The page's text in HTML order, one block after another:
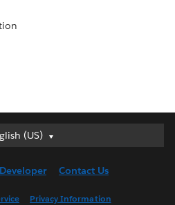
(US)
(US)
(UK)
Developer Contact Us
Privacy Information